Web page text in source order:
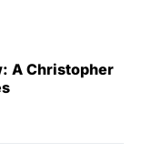
A Christopher